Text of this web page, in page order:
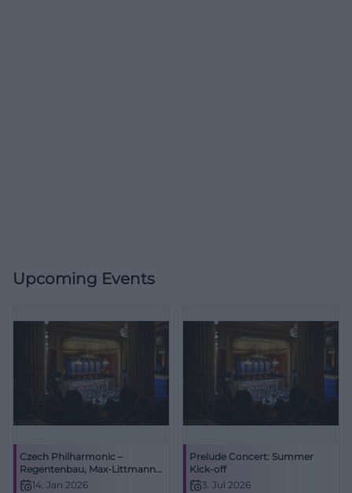
Upcoming Events
Czech Philharmonic –
Regentenbau, Max-Littmann-
Saal14. Jan 2026
Prelude Concert: Summer
Kick-off
3. Jul 2026